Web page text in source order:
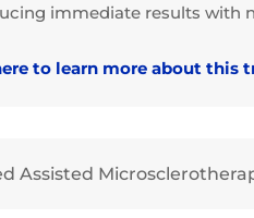
immediate results with
to learn more about this
Assisted